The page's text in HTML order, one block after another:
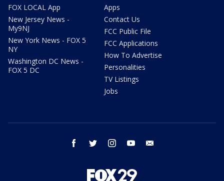
FOX LOCAL App
New Jersey News -
My9NJ
New York News - FOX 5
NY
Washington DC News -
FOX 5 DC
Apps
Contact Us
FCC Public File
FCC Applications
How To Advertise
Personalities
TV Listings
Jobs
facebook twitter instagram youtube